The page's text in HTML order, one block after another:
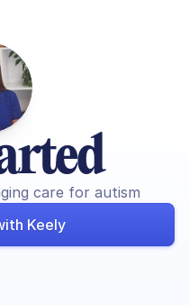
care for autism
Keely